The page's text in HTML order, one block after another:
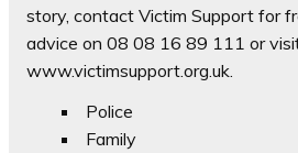
story, contact Victim Support for
advice on 08 08 16 89 111 or
www.victimsupport.org.uk.
Police
Family